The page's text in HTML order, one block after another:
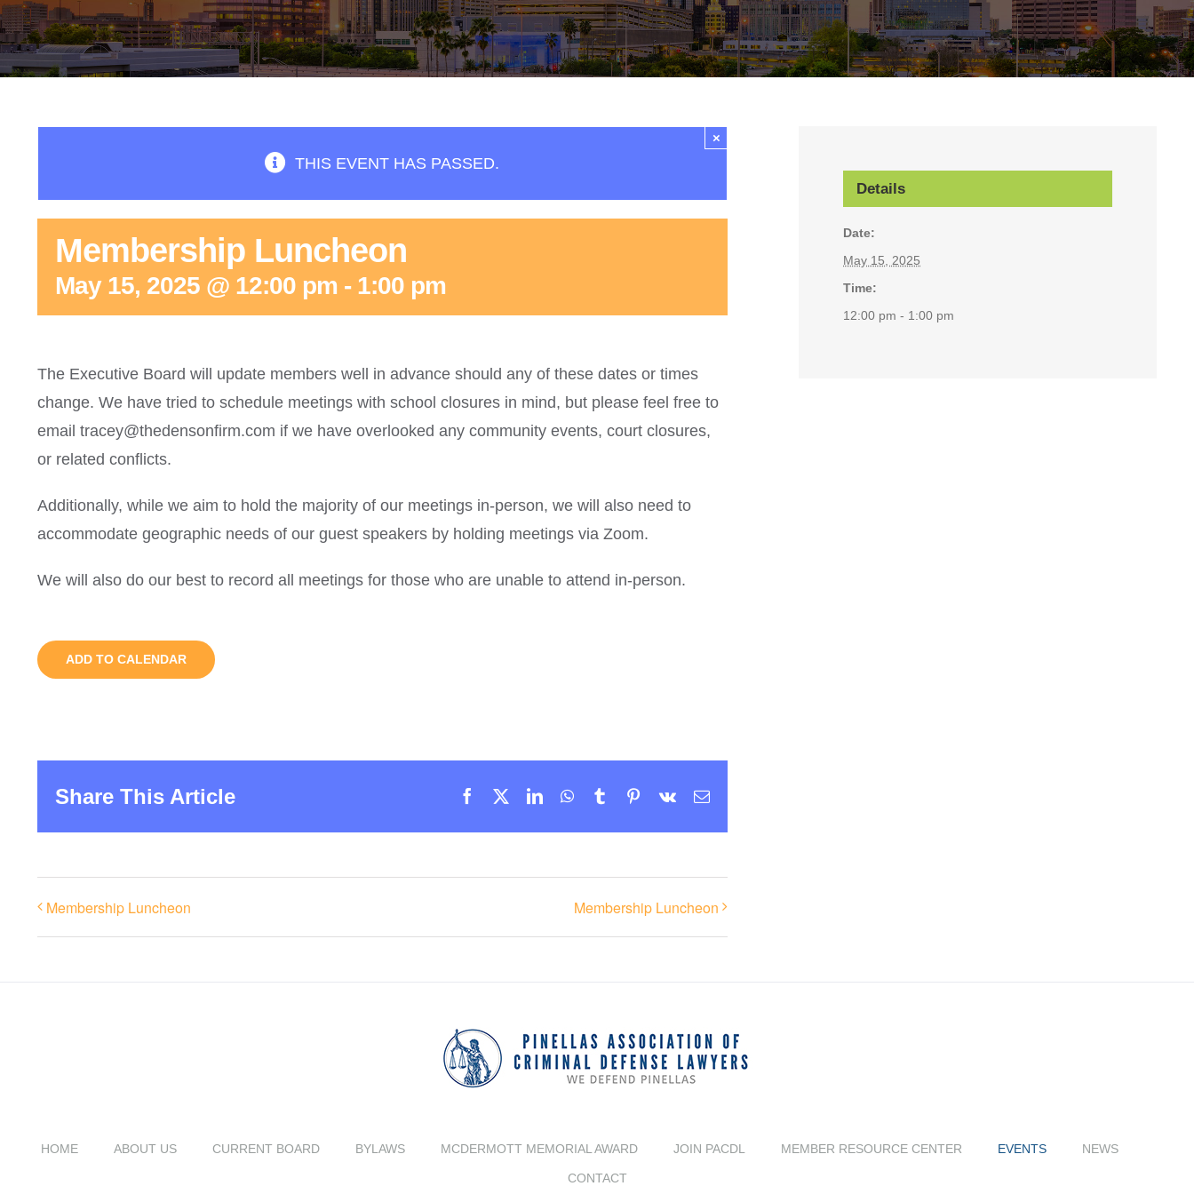
THIS EVENT HAS PASSED.
×
Membership Luncheon
May 15, 2025 @ 12:00 pm - 1:00 pm
The Executive Board will update members well in advance should any of these dates or times
change. We have tried to schedule meetings with school closures in mind, but please feel free to
email tracey@thedensonfirm.com if we have overlooked any community events, court closures,
or related conflicts.
Additionally, while we aim to hold the majority of our meetings in-person, we will also need to
accommodate geographic needs of our guest speakers by holding meetings via Zoom.
We will also do our best to record all meetings for those who are unable to attend in-person.
ADD TO CALENDAR
Share This Article Facebook LinkedInWhatsApp
TumblrPinterest
Vk Email
Membership Luncheon Membership Luncheon
Details
Date:
May 15, 2025
Time:
12:00 pm - 1:00 pm
HOME ABOUT US CURRENT BOARD BYLAWS MCDERMOTT MEMORIAL AWARD JOIN PACDL MEMBER RESOURCE CENTER EVENTS NEWS
CONTACT